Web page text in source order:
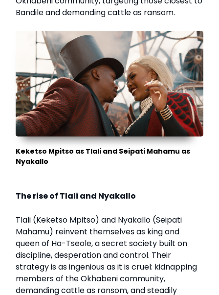
Bandile and demanding cattle as ransom.
Keketso Mpitso as Tlali and Seipati Mahamu as
Nyakallo
The rise of Tlali and Nyakallo
Tlali (Keketso Mpitso) and Nyakallo (Seipati
Mahamu) reinvent themselves as king and
queen of Ha-Tseole, a secret society built on
discipline, desperation and control. Their
strategy is as ingenious as it is cruel: kidnapping
members of the Okhabeni community,
demanding cattle as ransom, and steadily